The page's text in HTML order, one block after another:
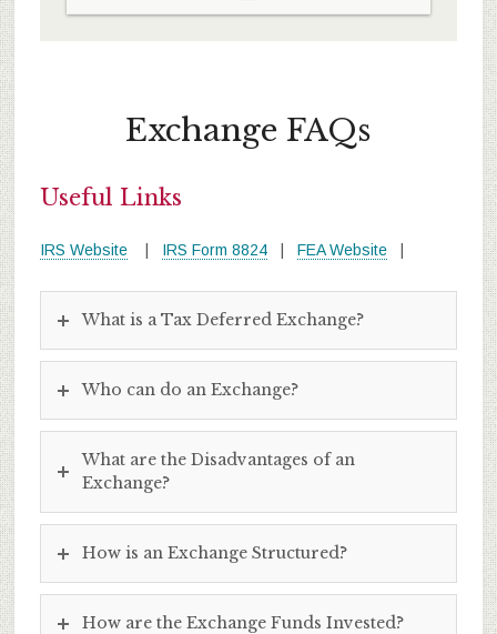
Exchange FAQs
Useful Links
IRS Website| IRS Form 8824| FEA Website|
What is a Tax Deferred Exchange?
Who can do an Exchange?
What are the Disadvantages of an
Exchange?
How is an Exchange Structured?
How are the Exchange Funds Invested?